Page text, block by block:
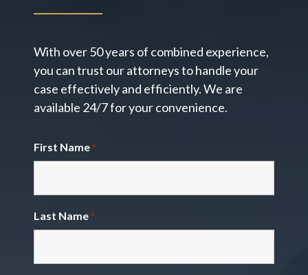
With over 50 years of combined experience,
you can trust our attorneys to handle your
case effectively and efficiently. We are
available 24/7 for your convenience.
First Name *
Last Name *